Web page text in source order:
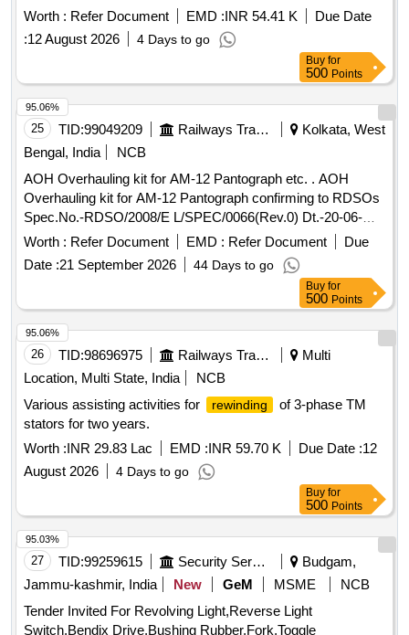
CAR, MAKE BHEL OR SIMILAR [ Warranty Period: 30
Months after the date of delivery ] [Quantity Tolerance (+/-): 5
%age , Item Category : Normal , Total PO value variation
Worth : Refer Document EMD :INR 54.41 K
Due Date
:12 August 2026 4 Days to go
Buy for
500 Points
25 TID:99049209 Railways Transport Services
Kolkata, West
Bengal, India
NCB
AOH Overhauling kit for AM-12 Pantograph etc. . AOH
Overhauling kit for AM-12 Pantograph confirming to RDSOs
Spec.No.-RDSO/2008/E L/SPEC/0066(Rev.0) Dt.-20-06-
2008 & Amend.- 1 Dt.31-12-2008.-set consists of 5 items.
(Details of ite m is as per attached Annexure). [ Warranty
Period: 30 Months after the date of delivery ] [Quantity
Tolerance (+/-): 5 %age , Item Category : Normal , Total PO
value variation Permitt ed: Max 8 lacs ] ]
Worth : Refer Document EMD : Refer Document
Due
Date :21 September 2026 44 Days to go
95.06%
Buy for
500 Points
26 TID:98696975 Railways Transport Services
Multi
Location, Multi State, India
NCB
Various assisting activities for
rewinding
of 3-phase TM
stators for two years.
Worth :INR 29.83 Lac EMD :INR 59.70 K Due Date :12
August 2026
4 Days to go
95.06%
Buy for
500 Points
27 TID:99259615 Security Services
Budgam,
Jammu-kashmir, India
New GeM MSME
NCB
Tender Invited For Revolving Light,Reverse Light
Switch,Bendix Drive,Bushing Rubber,Fork,Toggle
95.03%